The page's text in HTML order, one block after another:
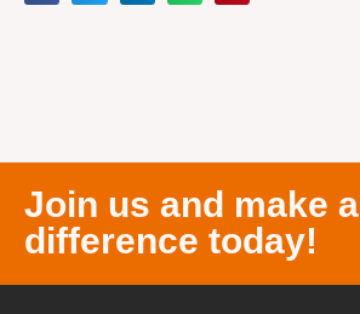
Join us and make a
difference today!